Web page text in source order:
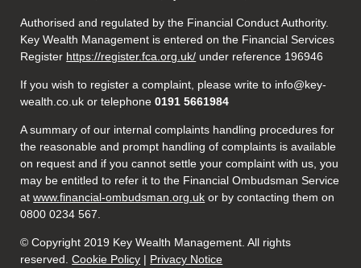
Authorised and regulated by the Financial Conduct Authority.
Key Wealth Management is entered on the Financial Services
Register https://register.fca.org.uk/ under reference 196946
If you wish to register a complaint, please write to info@key-
wealth.co.uk or telephone 0191 5661984
A summary of our internal complaints handling procedures for
the reasonable and prompt handling of complaints is available
on request and if you cannot settle your complaint with us, you
may be entitled to refer it to the Financial Ombudsman Service
atwww.financial-ombudsman.org.uk or by contacting them on
0800 0234 567.
© Copyright 2019 Key Wealth Management. All rights
reserved.Cookie Policy | Privacy Notice